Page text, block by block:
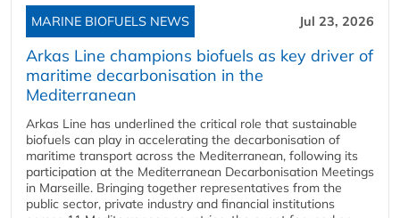
MARINE BIOFUELS NEWS Jul 23, 2026
Arkas Line champions biofuels as key driver of
maritime decarbonisation in the
Mediterranean
Arkas Line has underlined the critical role that sustainable
biofuels can play in accelerating the decarbonisation of
maritime transport across the Mediterranean, following its
participation at the Mediterranean Decarbonisation Meetings
in Marseille. Bringing together representatives from the
public sector, private industry and financial institutions